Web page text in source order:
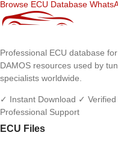
Browse ECU Database
Professional ECU database
DAMOS resources used by
specialists worldwide.
✓ Instant Download ✓ Verified
Professional Support
ECU Files